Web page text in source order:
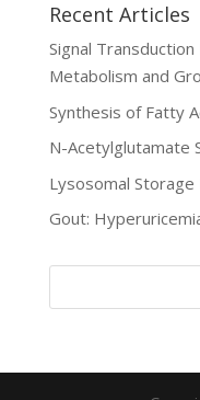
Recent Articles
Signal
Metabolism and
Synthesis of Fatty
N-Acetylglutamate
Lysosomal
Gout: